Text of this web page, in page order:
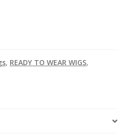
, READY TO WEAR WIGS,